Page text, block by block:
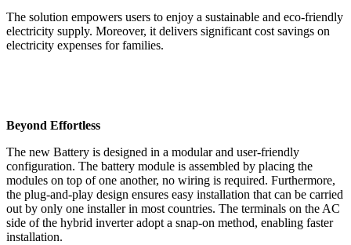
The solution empowers users to enjoy a sustainable and eco-friendly
electricity supply. Moreover, it delivers significant cost savings on
electricity expenses for families.
Beyond Effortless
The new Battery is designed in a modular and user-friendly
configuration. The battery module is assembled by placing the
modules on top of one another, no wiring is required. Furthermore,
the plug-and-play design ensures easy installation that can be carried
out by only one installer in most countries. The terminals on the AC
side of the hybrid inverter adopt a snap-on method, enabling faster
installation.